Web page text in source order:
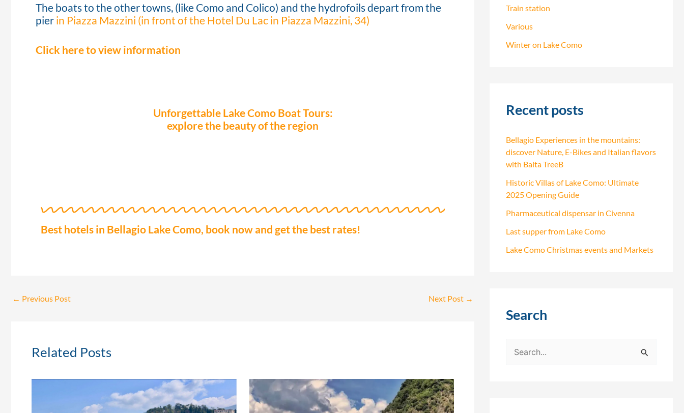
The boats to the other towns, (like Como and Colico) and the hydrofoils depart from the
pier in Piazza Mazzini (in front of the Hotel Du Lac in Piazza Mazzini, 34)
Click here to view information
Unforgettable Lake Como Boat Tours:
explore the beauty of the region
Best hotels in Bellagio Lake Como, book now and get the best rates!
← Previous Post Next Post →
Related Posts
Train station
Various
Winter on Lake Como
Recent posts
Bellagio Experiences in the mountains:
discover Nature, E-Bikes and Italian flavors
with Baita TreeB
Historic Villas of Lake Como: Ultimate
2025 Opening Guide
Pharmaceutical dispensar in Civenna
Last supper from Lake Como
Lake Como Christmas events and Markets
Search